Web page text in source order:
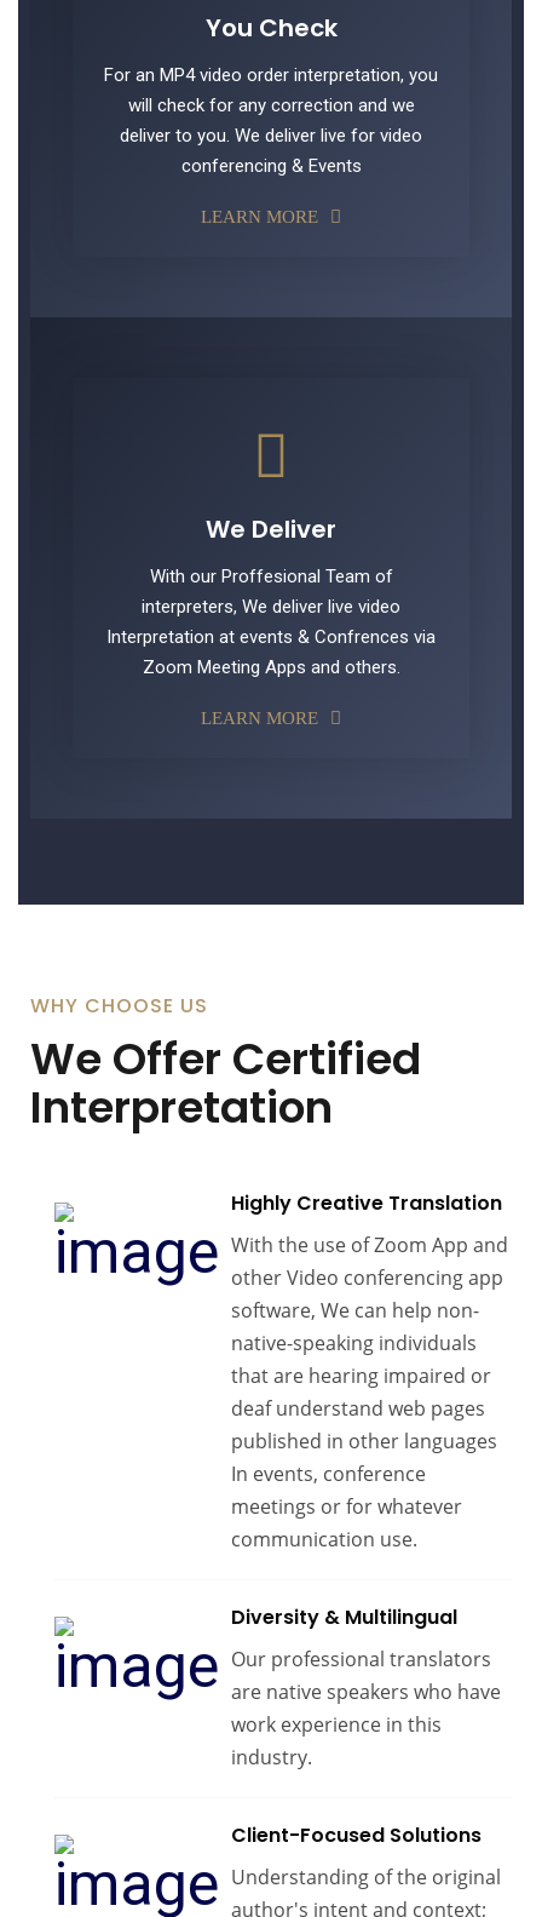
You Check
For an MP4 video order interpretation, you
will check for any correction and we
deliver to you. We deliver live for video
conferencing & Events
LEARN MORE
We Deliver
With our Proffesional Team of
interpreters, We deliver live video
Interpretation at events & Confrences via
Zoom Meeting Apps and others.
LEARN MORE
WHY CHOOSE US
We Offer Certified
Interpretation
Highly Creative Translation
With the use of Zoom App and
other Video conferencing app
software, We can help non-
native-speaking individuals
that are hearing impaired or
deaf understand web pages
published in other languages
In events, conference
meetings or for whatever
communication use.
Diversity & Multilingual
Our professional translators
are native speakers who have
work experience in this
industry.
Client-Focused Solutions
Understanding of the original
author's intent and context;